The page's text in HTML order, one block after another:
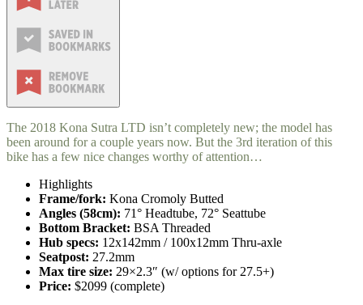
The 2018 Kona Sutra LTD isn’t completely new; the model has
been around for a couple years now. But the 3rd iteration of this
bike has a few nice changes worthy of attention…
Highlights
Frame/fork: Kona Cromoly Butted
Angles (58cm): 71° Headtube, 72° Seattube
Bottom Bracket: BSA Threaded
Hub specs: 12x142mm / 100x12mm Thru-axle
Seatpost: 27.2mm
Max tire size: 29×2.3″ (w/ options for 27.5+)
Price: $2099 (complete)